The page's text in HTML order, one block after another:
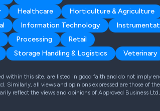
Healthcare
Horticulture & Agriculture
Information Technology
Processing
Retail
Storage Handling & Logistics Veterinary
within this site, are listed in good faith and do not imply
Similarly, all views and opinions expressed are those of the
reflect the views and opinions of Approved Business